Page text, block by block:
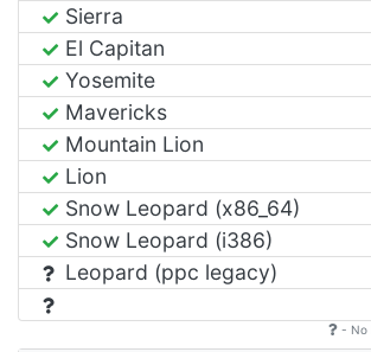
Sierra
El Capitan
Yosemite
Mavericks
Mountain Lion
Lion
Snow Leopard (x86_64)
Snow Leopard (i386)
Leopard (ppc legacy)
- No